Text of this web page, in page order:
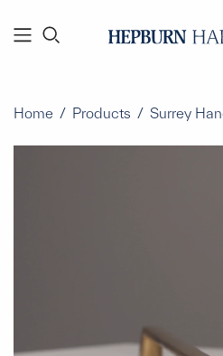
Home / Products / Surrey